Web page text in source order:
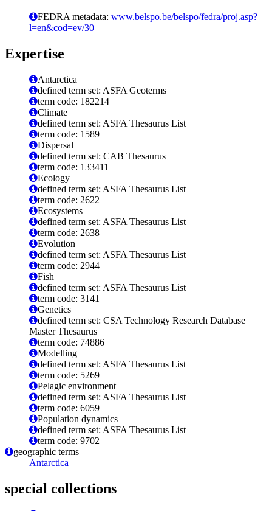
FEDRA metadata: www.belspo.be/belspo/fedra/proj.asp?
l=en&cod=ev/30
Expertise
Antarctica
defined term set: ASFA Geoterms
term code: 182214
Climate
defined term set: ASFA Thesaurus List
term code: 1589
Dispersal
defined term set: CAB Thesaurus
term code: 133411
Ecology
defined term set: ASFA Thesaurus List
term code: 2622
Ecosystems
defined term set: ASFA Thesaurus List
term code: 2638
Evolution
defined term set: ASFA Thesaurus List
term code: 2944
Fish
defined term set: ASFA Thesaurus List
term code: 3141
Genetics
defined term set: CSA Technology Research Database
Master Thesaurus
term code: 74886
Modelling
defined term set: ASFA Thesaurus List
term code: 5269
Pelagic environment
defined term set: ASFA Thesaurus List
term code: 6059
Population dynamics
defined term set: ASFA Thesaurus List
term code: 9702
geographic terms
Antarctica
special collections